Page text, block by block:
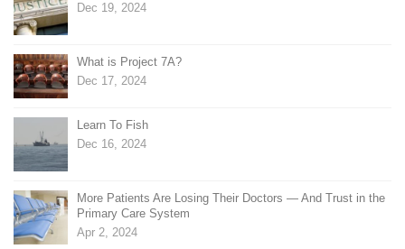
Dec 19, 2024
What is Project 7A?
Dec 17, 2024
Learn To Fish
Dec 16, 2024
More Patients Are Losing Their Doctors — And Trust in the
Primary Care System
Apr 2, 2024